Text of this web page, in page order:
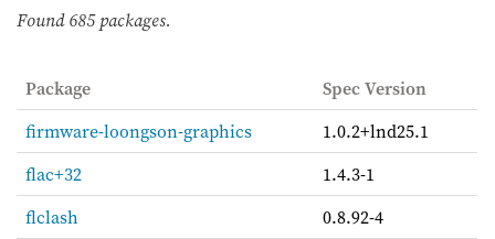
Found685 packages.
Package
Spec Version
firmware-loongson-graphics
1.0.2+lnd25.1
flac+32
1.4.3-1
flclash
0.8.92-4